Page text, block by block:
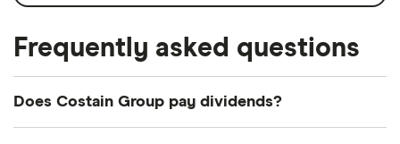
Frequently asked questions
Does Costain Group pay dividends?